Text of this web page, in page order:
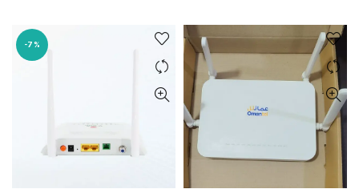
-7%